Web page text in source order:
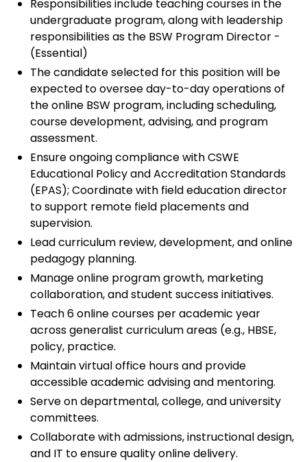
Responsibilities include teaching courses in the
undergraduate program, along with leadership
responsibilities as the BSW Program Director -
(Essential)
The candidate selected for this position will be
expected to oversee day-to-day operations of
the online BSW program, including scheduling,
course development, advising, and program
assessment.
Ensure ongoing compliance with CSWE
Educational Policy and Accreditation Standards
(EPAS); Coordinate with field education director
to support remote field placements and
supervision.
Lead curriculum review, development, and online
pedagogy planning.
Manage online program growth, marketing
collaboration, and student success initiatives.
Teach 6 online courses per academic year
across generalist curriculum areas (e.g., HBSE,
policy, practice.
Maintain virtual office hours and provide
accessible academic advising and mentoring.
Serve on departmental, college, and university
committees.
Collaborate with admissions, instructional design,
and IT to ensure quality online delivery.